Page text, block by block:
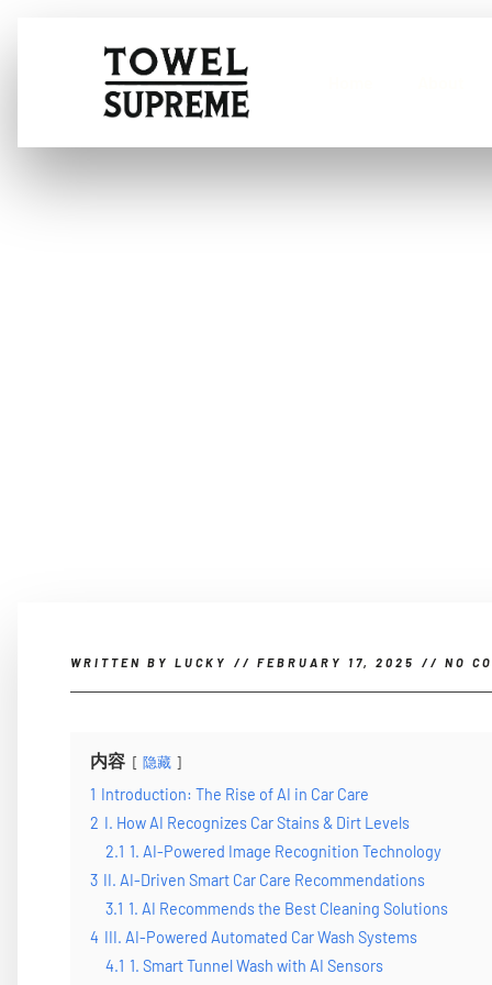
WRITTEN BY LUCKY // FEBRUARY 17, 2025 // NO
内容 隐藏
1 Introduction: The Rise of AI in Car Care
2 I. How AI Recognizes Car Stains & Dirt Levels
2.1 1. AI-Powered Image Recognition Technology
3 II. AI-Driven Smart Car Care Recommendations
3.1 1. AI Recommends the Best Cleaning Solutions
4 III. AI-Powered Automated Car Wash Systems
4.1 1. Smart Tunnel Wash with AI Sensors